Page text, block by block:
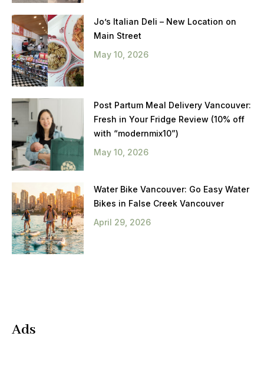
Jo’s Italian Deli – New Location on
Main Street
May 10, 2026
Post Partum Meal Delivery Vancouver:
Fresh in Your Fridge Review (10% off
with “modernmix10”)
May 10, 2026
Water Bike Vancouver: Go Easy Water
Bikes in False Creek Vancouver
April 29, 2026
Ads